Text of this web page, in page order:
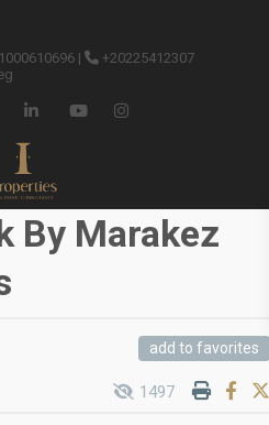
|
+20225412307
By Marakez
add to favorites
1497